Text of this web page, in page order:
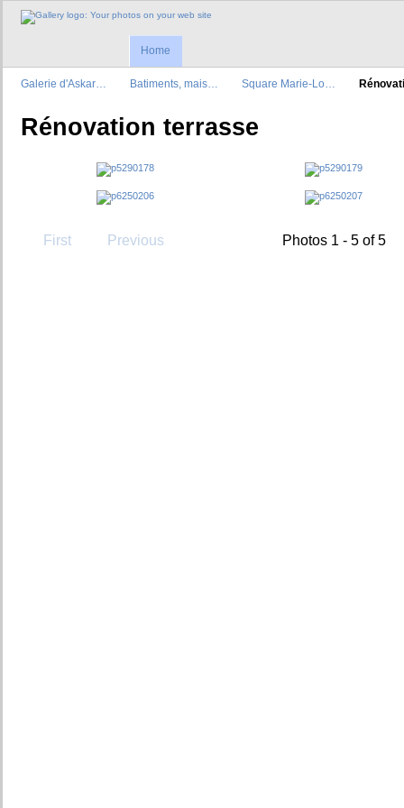
Home
Galerie d'Askar… Batiments, mais… Square Marie-Lo…
Rénovation terrasse
First Previous Photos 1 - 5 of 5